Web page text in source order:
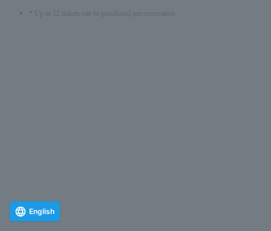
* Up to 12 tickets can be purchased per reservation.
English